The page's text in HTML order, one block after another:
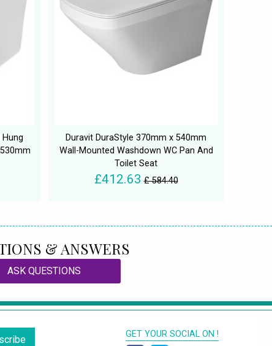
Hung
Duravit DuraStyle 370mm x 540mm
Wall-Mounted Washdown WC Pan And
Toilet Seat
£412.63 £ 584.40
& ANSWERS
ASK QUESTIONS
GET YOUR SOCIAL ON !